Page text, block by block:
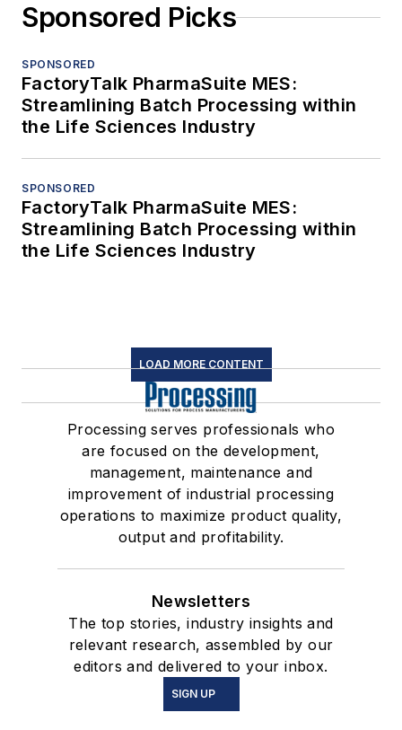
Sponsored Picks
SPONSORED
FactoryTalk PharmaSuite MES:
Streamlining Batch Processing within
the Life Sciences Industry
SPONSORED
FactoryTalk PharmaSuite MES:
Streamlining Batch Processing within
the Life Sciences Industry
LOAD MORE CONTENT
Processing serves professionals who
are focused on the development,
management, maintenance and
improvement of industrial processing
operations to maximize product quality,
output and profitability.
Newsletters
The top stories, industry insights and
relevant research, assembled by our
editors and delivered to your inbox.
SIGN UP